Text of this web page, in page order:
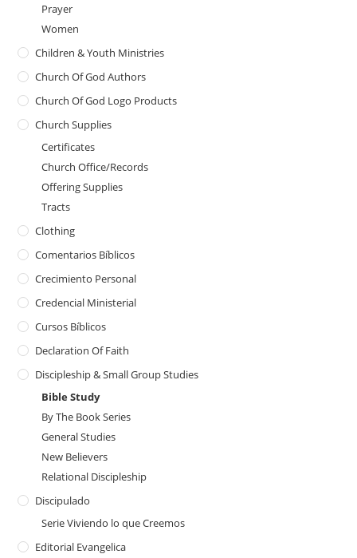
Prayer
Women
Children & Youth Ministries
Church Of God Authors
Church Of God Logo Products
Church Supplies
Certificates
Church Office/Records
Offering Supplies
Tracts
Clothing
Comentarios Bíblicos
Crecimiento Personal
Credencial Ministerial
Cursos Bíblicos
Declaration Of Faith
Discipleship & Small Group Studies
Bible Study
By The Book Series
General Studies
New Believers
Relational Discipleship
Discipulado
Serie Viviendo lo que Creemos
Editorial Evangelica